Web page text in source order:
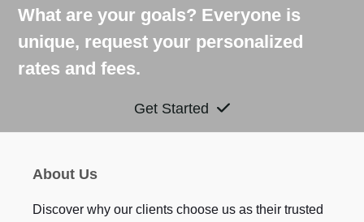
What are your goals? Everyone is
unique, request your personalized
rates and fees.
Get Started
About Us
Discover why our clients choose us as their trusted